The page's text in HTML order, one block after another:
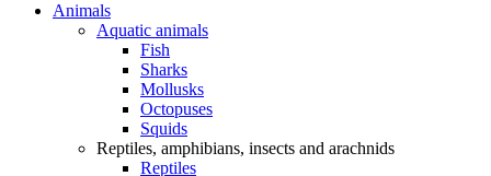
Animals
Aquatic animals
Fish
Sharks
Mollusks
Octopuses
Squids
Reptiles, amphibians, insects and arachnids
Reptiles